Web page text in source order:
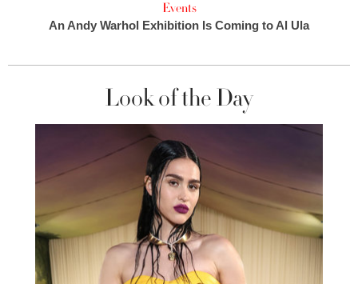
Events
An Andy Warhol Exhibition Is Coming to Al Ula
Look of the Day